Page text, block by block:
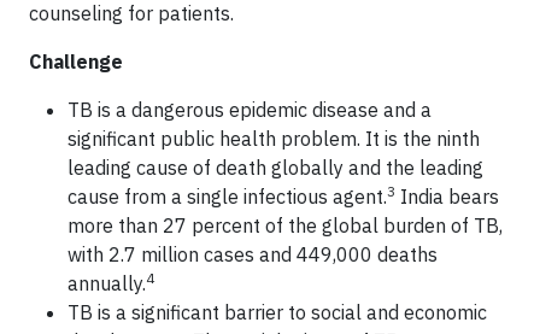
counseling for patients.
Challenge
TB is a dangerous epidemic disease and a
significant public health problem. It is the ninth
leading cause of death globally and the leading
cause from a single infectious agent.3 India bears
more than 27 percent of the global burden of TB,
with 2.7 million cases and 449,000 deaths
annually.4
TB is a significant barrier to social and economic